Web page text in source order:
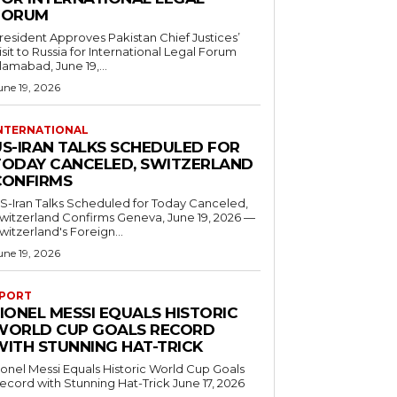
Approves Pakistan Chief Justices’
to Russia for International Legal Forum
June 19,...
19, 2026
IRAN TALKS SCHEDULED FOR
CANCELED, SWITZERLAND
Iran Talks Scheduled for Today Canceled,
Confirms Geneva, June 19, 2026 —
Foreign...
19, 2026
MESSI EQUALS HISTORIC
CUP GOALS RECORD
STUNNING HAT-TRICK
Messi Equals Historic World Cup Goals
with Stunning Hat-Trick June 17, 2026